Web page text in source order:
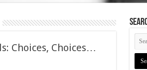
Choices, Choices…